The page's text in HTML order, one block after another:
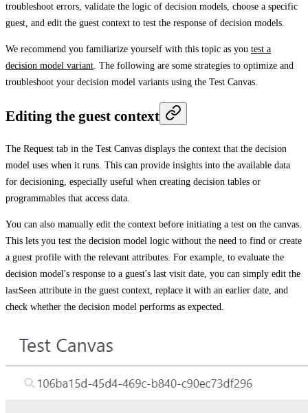
troubleshoot errors, validate the logic of decision models, choose a specific
guest, and edit the guest context to test the response of decision models.
We recommend you familiarize yourself with this topic as you test a
decision model variant . The following are some strategies to optimize and
troubleshoot your decision model variants using the Test Canvas
Editing the guest context
The Request tab in the Test Canvas displays the context that the decision
model uses when it runs. This can provide insights into the available data
for decisioning, especially useful when creating decision tables or
programmables that access data.
You can also manually edit the context before initiating a test on the canvas.
This lets you test the decision model logic without the need to find or create
a guest profile with the relevant attributes. For example, to evaluate the
decision model's response to a guest's last visit date, you can simply edit the
lastSeen attribute in the guest context, replace it with an earlier date, and
check whether the decision model performs as expected.